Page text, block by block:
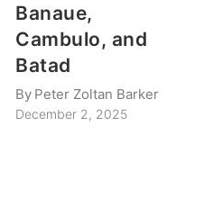
Banaue,
Cambulo, and
Batad
By Peter Zoltan Barker
December 2, 2025